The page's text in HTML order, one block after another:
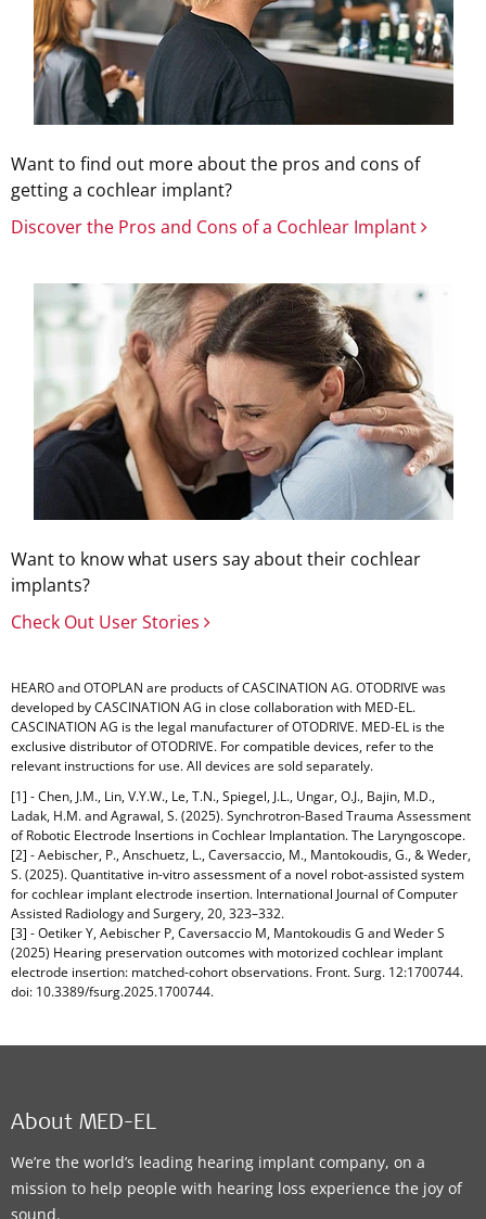
Want to find out more about the pros and cons of
getting a cochlear implant?
Discover the Pros and Cons of a Cochlear Implant
Want to know what users say about their cochlear
implants?
Check Out User Stories
HEARO and OTOPLAN are products of CASCINATION AG. OTODRIVE was
developed by CASCINATION AG in close collaboration with MED-EL.
CASCINATION AG is the legal manufacturer of OTODRIVE. MED-EL is the
exclusive distributor of OTODRIVE. For compatible devices, refer to the
relevant instructions for use. All devices are sold separately.
[1] - Chen, J.M., Lin, V.Y.W., Le, T.N., Spiegel, J.L., Ungar, O.J., Bajin, M.D.,
Ladak, H.M. and Agrawal, S. (2025). Synchrotron-Based Trauma Assessment
of Robotic Electrode Insertions in Cochlear Implantation. The Laryngoscope.
[2] - Aebischer, P., Anschuetz, L., Caversaccio, M., Mantokoudis, G., & Weder,
S. (2025). Quantitative in-vitro assessment of a novel robot-assisted system
for cochlear implant electrode insertion. International Journal of Computer
Assisted Radiology and Surgery, 20, 323–332.
[3] - Oetiker Y, Aebischer P, Caversaccio M, Mantokoudis G and Weder S
(2025) Hearing preservation outcomes with motorized cochlear implant
electrode insertion: matched-cohort observations. Front. Surg. 12:1700744.
doi: 10.3389/fsurg.2025.1700744.
About MED-EL
We’re the world’s leading hearing implant company, on a
mission to help people with hearing loss experience the joy of
sound.